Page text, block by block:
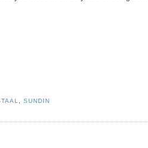
,SUNDIN